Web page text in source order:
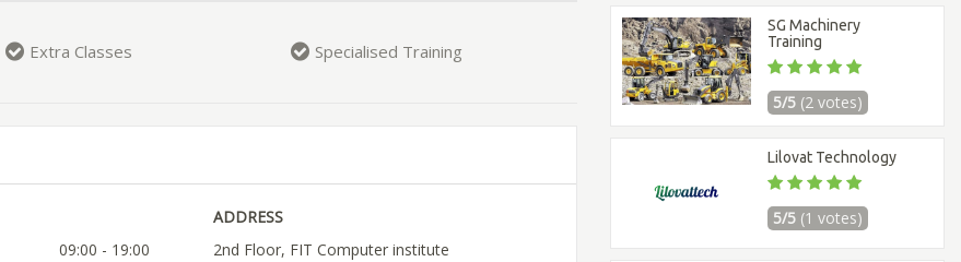
Extra Classes Specialised Training
09:00 - 19:00
ADDRESS
2nd Floor, FIT Computer institute
SG Machinery
Training
5/5 (2 votes)
Lilovat Technology
5/5 (1 votes)